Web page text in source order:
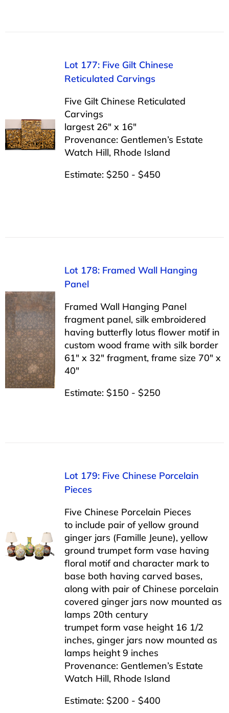
Lot 177: Five Gilt Chinese
Reticulated Carvings
Five Gilt Chinese Reticulated
Carvings
largest 26″ x 16″
Provenance: Gentlemen’s Estate
Watch Hill, Rhode Island
Estimate: $250 - $450
Lot 178: Framed Wall Hanging
Panel
Framed Wall Hanging Panel
fragment panel, silk embroidered
having butterfly lotus flower motif in
custom wood frame with silk border
61″ x 32″ fragment, frame size 70″ x
40″
Estimate: $150 - $250
Lot 179: Five Chinese Porcelain
Pieces
Five Chinese Porcelain Pieces
to include pair of yellow ground
ginger jars (Famille Jeune), yellow
ground trumpet form vase having
floral motif and character mark to
base both having carved bases,
along with pair of Chinese porcelain
covered ginger jars now mounted as
lamps 20th century
trumpet form vase height 16 1/2
inches, ginger jars now mounted as
lamps height 9 inches
Provenance: Gentlemen’s Estate
Watch Hill, Rhode Island
Estimate: $200 - $400